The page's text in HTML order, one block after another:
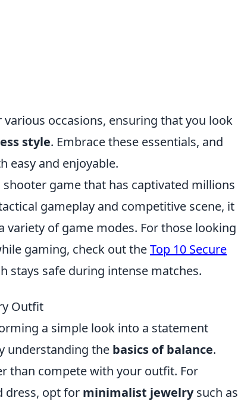
occasions, ensuring that you look
style. Embrace these essentials, and
easy and enjoyable.
game that has captivated millions
gameplay and competitive scene, it
of game modes. For those looking
gaming, check out theTop 10 Secure
stays safe during intense matches.
Outfit
a simple look into a statement
understanding the basics of balance.
than compete with your outfit. For
dress, opt for minimalist jewelrysuch as